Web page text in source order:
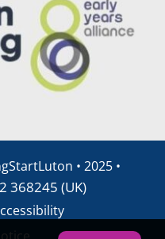
• 2025 •
368245 (UK)